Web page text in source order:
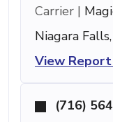
Carrier |
Niagara
View Report
(716)